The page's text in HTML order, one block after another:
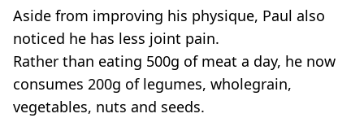
Aside from improving his physique, Paul also
noticed he has less joint pain.
Rather than eating 500g of meat a day, he now
consumes 200g of legumes, wholegrain,
vegetables, nuts and seeds.